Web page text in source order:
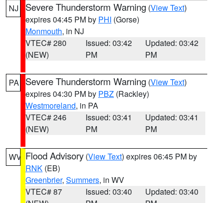
NJ Severe Thunderstorm Warning (View Text)
expires 04:45 PM by PHI (Gorse)
Monmouth, in NJ
VTEC# 280
(NEW)
Issued: 03:42
PM
Updated: 03:42
PM
PA Severe Thunderstorm Warning (View Text)
expires 04:30 PM by PBZ (Rackley)
Westmoreland, in PA
VTEC# 246
(NEW)
Issued: 03:41
PM
Updated: 03:41
PM
WV Flood Advisory (View Text) expires 06:45 PM by
RNK (EB)
Greenbrier, Summers, in WV
VTEC# 87
Issued: 03:40
Updated: 03:40